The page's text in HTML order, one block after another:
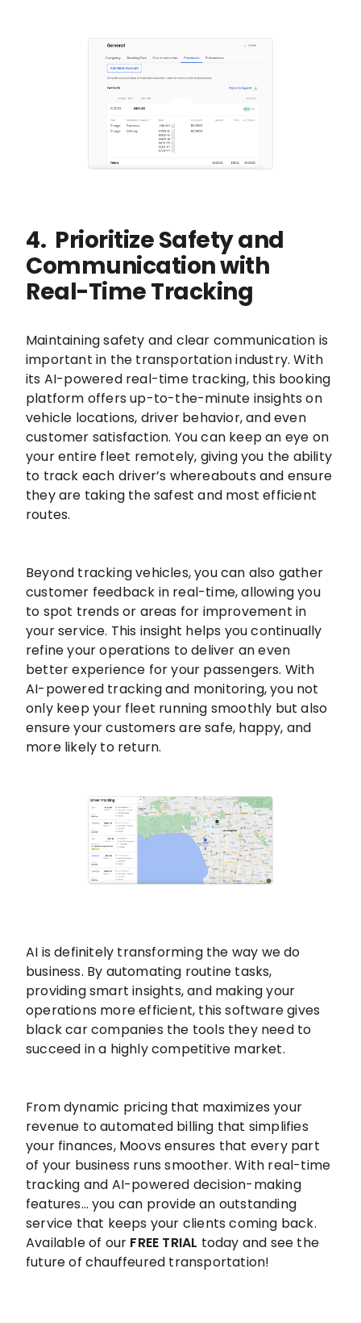
4. Prioritize Safety and
Communication with
Real-Time Tracking
Maintaining safety and clear communication is
important in the transportation industry. With
its AI-powered real-time tracking, this booking
platform offers up-to-the-minute insights on
vehicle locations, driver behavior, and even
customer satisfaction. You can keep an eye on
your entire fleet remotely, giving you the ability
to track each driver’s whereabouts and ensure
they are taking the safest and most efficient
routes.
Beyond tracking vehicles, you can also gather
customer feedback in real-time, allowing you
to spot trends or areas for improvement in
your service. This insight helps you continually
refine your operations to deliver an even
better experience for your passengers. With
AI-powered tracking and monitoring, you not
only keep your fleet running smoothly but also
ensure your customers are safe, happy, and
more likely to return.
AI is definitely transforming the way we do
business. By automating routine tasks,
providing smart insights, and making your
operations more efficient, this software gives
black car companies the tools they need to
succeed in a highly competitive market.
From dynamic pricing that maximizes your
revenue to automated billing that simplifies
your finances, Moovs ensures that every part
of your business runs smoother. With real-time
tracking and AI-powered decision-making
features… you can provide an outstanding
service that keeps your clients coming back.
Available of our FREE TRIAL today and see the
future of chauffeured transportation!